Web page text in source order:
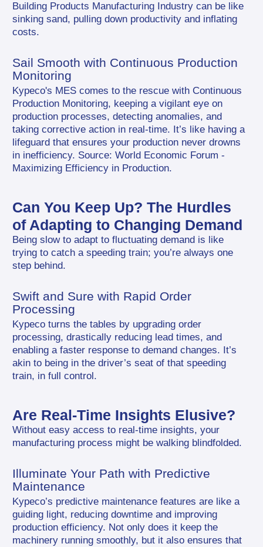
Building Products Manufacturing Industry can be like
sinking sand, pulling down productivity and inflating
costs.
Sail Smooth with Continuous Production
Monitoring
Kypeco's MES comes to the rescue with Continuous
Production Monitoring, keeping a vigilant eye on
production processes, detecting anomalies, and
taking corrective action in real-time. It’s like having a
lifeguard that ensures your production never drowns
in inefficiency. Source: World Economic Forum -
Maximizing Efficiency in Production.
Can You Keep Up? The Hurdles
of Adapting to Changing Demand
Being slow to adapt to fluctuating demand is like
trying to catch a speeding train; you’re always one
step behind.
Swift and Sure with Rapid Order
Processing
Kypeco turns the tables by upgrading order
processing, drastically reducing lead times, and
enabling a faster response to demand changes. It’s
akin to being in the driver’s seat of that speeding
train, in full control.
Are Real-Time Insights Elusive?
Without easy access to real-time insights, your
manufacturing process might be walking blindfolded.
Illuminate Your Path with Predictive
Maintenance
Kypeco’s predictive maintenance features are like a
guiding light, reducing downtime and improving
production efficiency. Not only does it keep the
machinery running smoothly, but it also ensures that